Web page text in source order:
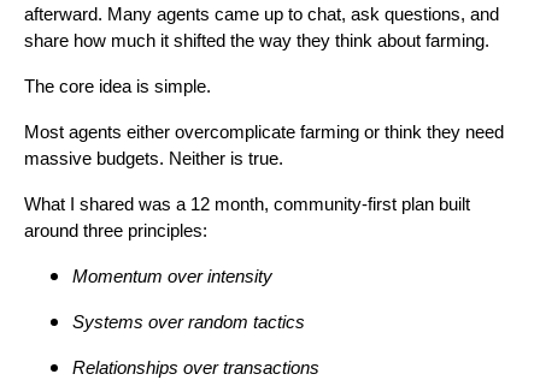
afterward. Many agents came up to chat, ask questions, and
share how much it shifted the way they think about farming.
The core idea is simple.
Most agents either overcomplicate farming or think they need
massive budgets. Neither is true.
What I shared was a 12 month, community-first plan built
around three principles:
Momentum over intensity
Systems over random tactics
Relationships over transactions